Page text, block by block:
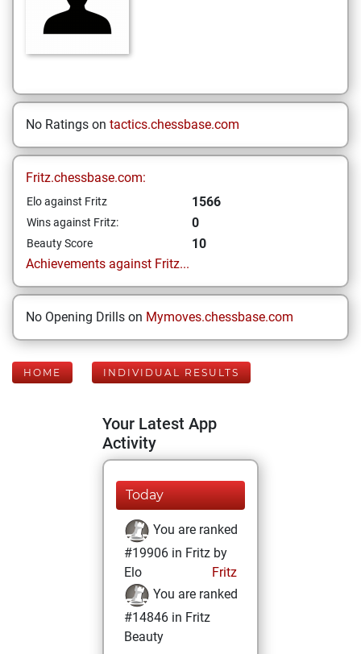
No Ratings on tactics.chessbase.com
Fritz.chessbase.com:
Elo against Fritz 1566
Wins against Fritz: 0
Beauty Score
10
Achievements against Fritz...
No Opening Drills on Mymoves.chessbase.com
HOME INDIVIDUAL RESULTS
Your Latest App
Activity
Today
You are ranked
#19906 in Fritz by
Elo
Fritz
You are ranked
#14846 in Fritz
Beauty